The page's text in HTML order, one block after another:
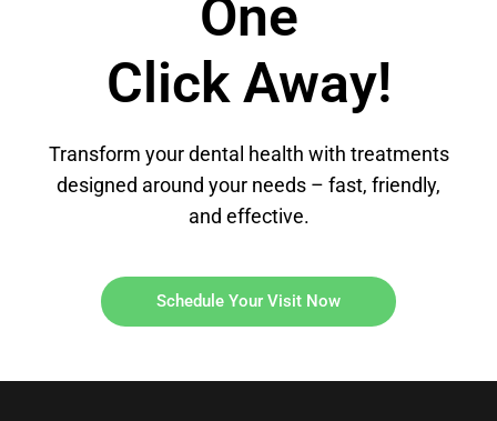
One
Click Away!
Transform your dental health with treatments
designed around your needs – fast, friendly,
and effective.
Schedule Your Visit Now